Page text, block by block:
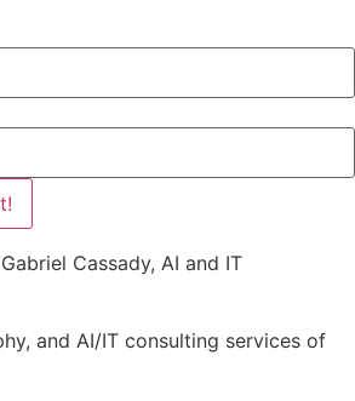
and AI/IT consulting services of